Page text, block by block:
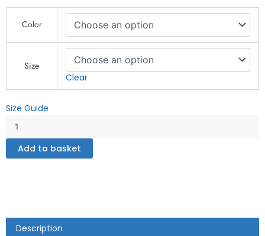
Color
Size
Clear
Size Guide
My
is
Still
My
Best
Catch"
organic
Add to basket
Description